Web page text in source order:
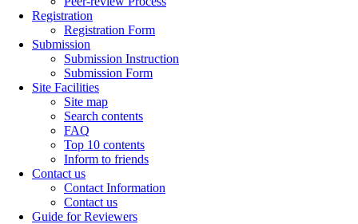
Registration
Registration Form
Submission
Submission Instruction
Submission Form
Site Facilities
Site map
Search contents
FAQ
Top 10 contents
Inform to friends
Contact us
Contact Information
Contact us
Guide for Reviewers